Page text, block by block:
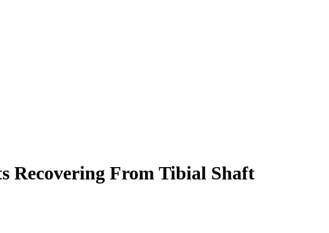
Recovering From Tibial Shaft